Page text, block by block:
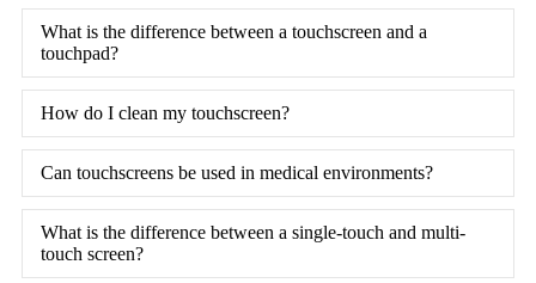
What is the difference between a touchscreen and a
touchpad?
How do I clean my touchscreen?
Can touchscreens be used in medical environments?
What is the difference between a single-touch and multi-
touch screen?